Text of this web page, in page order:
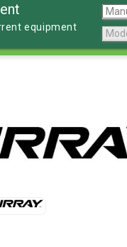
equipment